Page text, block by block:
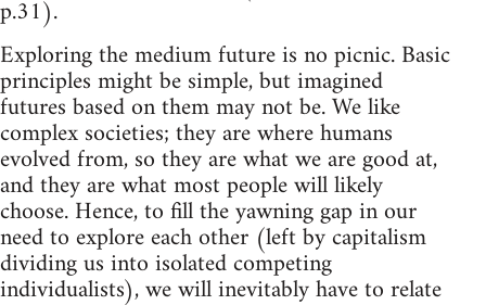
p.31).
Exploring the medium future is no picnic. Basic
principles might be simple, but imagined
futures based on them may not be. We like
complex societies; they are where humans
evolved from, so they are what we are good at,
and they are what most people will likely
choose. Hence, to fill the yawning gap in our
need to explore each other (left by capitalism
dividing us into isolated competing
individualists), we will inevitably have to relate